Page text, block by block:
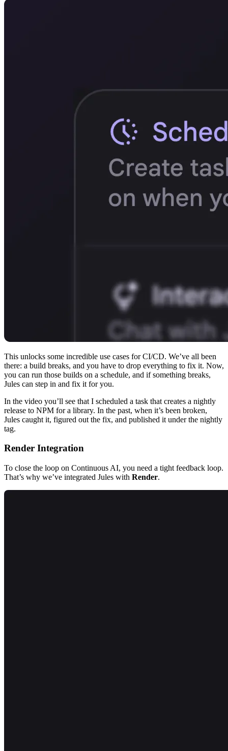
This unlocks some incredible use cases for CI/CD. We’ve all been
there: a build breaks, and you have to drop everything to fix it. Now,
you can run those builds on a schedule, and if something breaks,
Jules can step in and fix it for you.
In the video you’ll see that I scheduled a task that creates a nightly
release to NPM for a library. In the past, when it’s been broken,
Jules caught it, figured out the fix, and published it under the nightly
tag.
Render Integration
To close the loop on Continuous AI, you need a tight feedback loop.
That’s why we’ve integrated Jules with Render.